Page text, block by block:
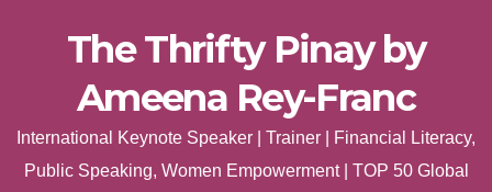
The Thrifty Pinay by
Ameena Rey-Franc
International Keynote Speaker | Trainer | Financial Literacy,
Public Speaking, Women Empowerment | TOP 50 Global